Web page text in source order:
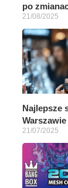
po
21/08/2025
Najlepsze
Warszawie
21/07/2025